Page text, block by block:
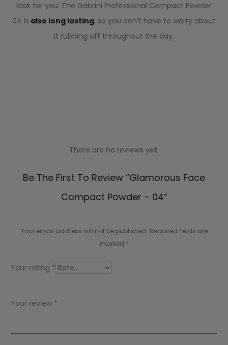
look for you. The Gabrini Professional Compact Powder
04 is also long lasting, so you don’t have to worry about
it rubbing off throughout the day.
w
There are no reviews yet.
Be The First To Review “Glamorous Face
Compact Powder – 04”
Your email address will not be published. Required fields are
marked *
Your rating *
Your review *